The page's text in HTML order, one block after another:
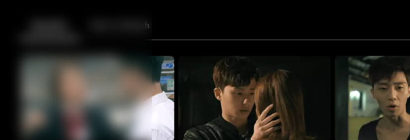
Back More to Watch